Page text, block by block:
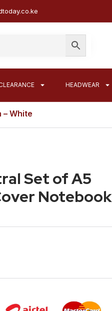
HEADWEAR
– White
Set of A5
Notebook